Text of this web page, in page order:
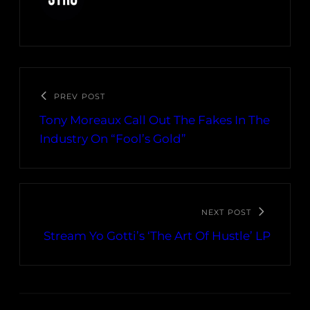
PREV POST
Tony Moreaux Call Out The Fakes In The
Industry On “Fool’s Gold”
NEXT POST
Stream Yo Gotti’s ‘The Art Of Hustle’ LP